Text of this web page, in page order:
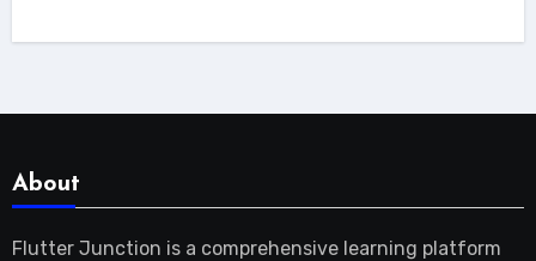
About
Flutter Junction is a comprehensive learning platform